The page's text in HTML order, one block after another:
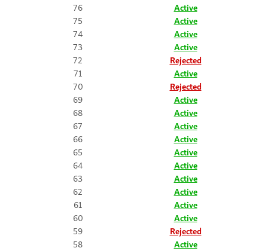
76
Active
75
Active
74
Active
73
Active
72
Rejected
71
Active
70
Rejected
69
Active
68
Active
67
Active
66
Active
65
Active
64
Active
63
Active
62
Active
61
Active
60
Active
59
Rejected
58
Active